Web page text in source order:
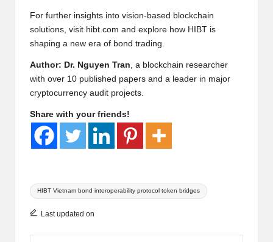
For further insights into vision-based blockchain
solutions, visit hibt.com and explore how HIBT is
shaping a new era of bond trading.
Author: Dr. Nguyen Tran, a blockchain researcher
with over 10 published papers and a leader in major
cryptocurrency audit projects.
Share with your friends!
Tags:
HIBT Vietnam bond interoperability protocol token bridges
Last updated on